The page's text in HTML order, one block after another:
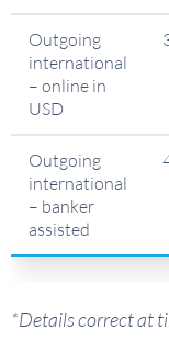
Outgoing
international
– online in
USD
Outgoing
international
– banker
assisted
*Details correct at